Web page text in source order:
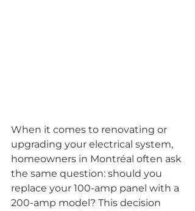
When it comes to renovating or
upgrading your electrical system,
homeowners in Montréal often ask
the same question: should you
replace your 100-amp panel with a
200-amp model? This decision